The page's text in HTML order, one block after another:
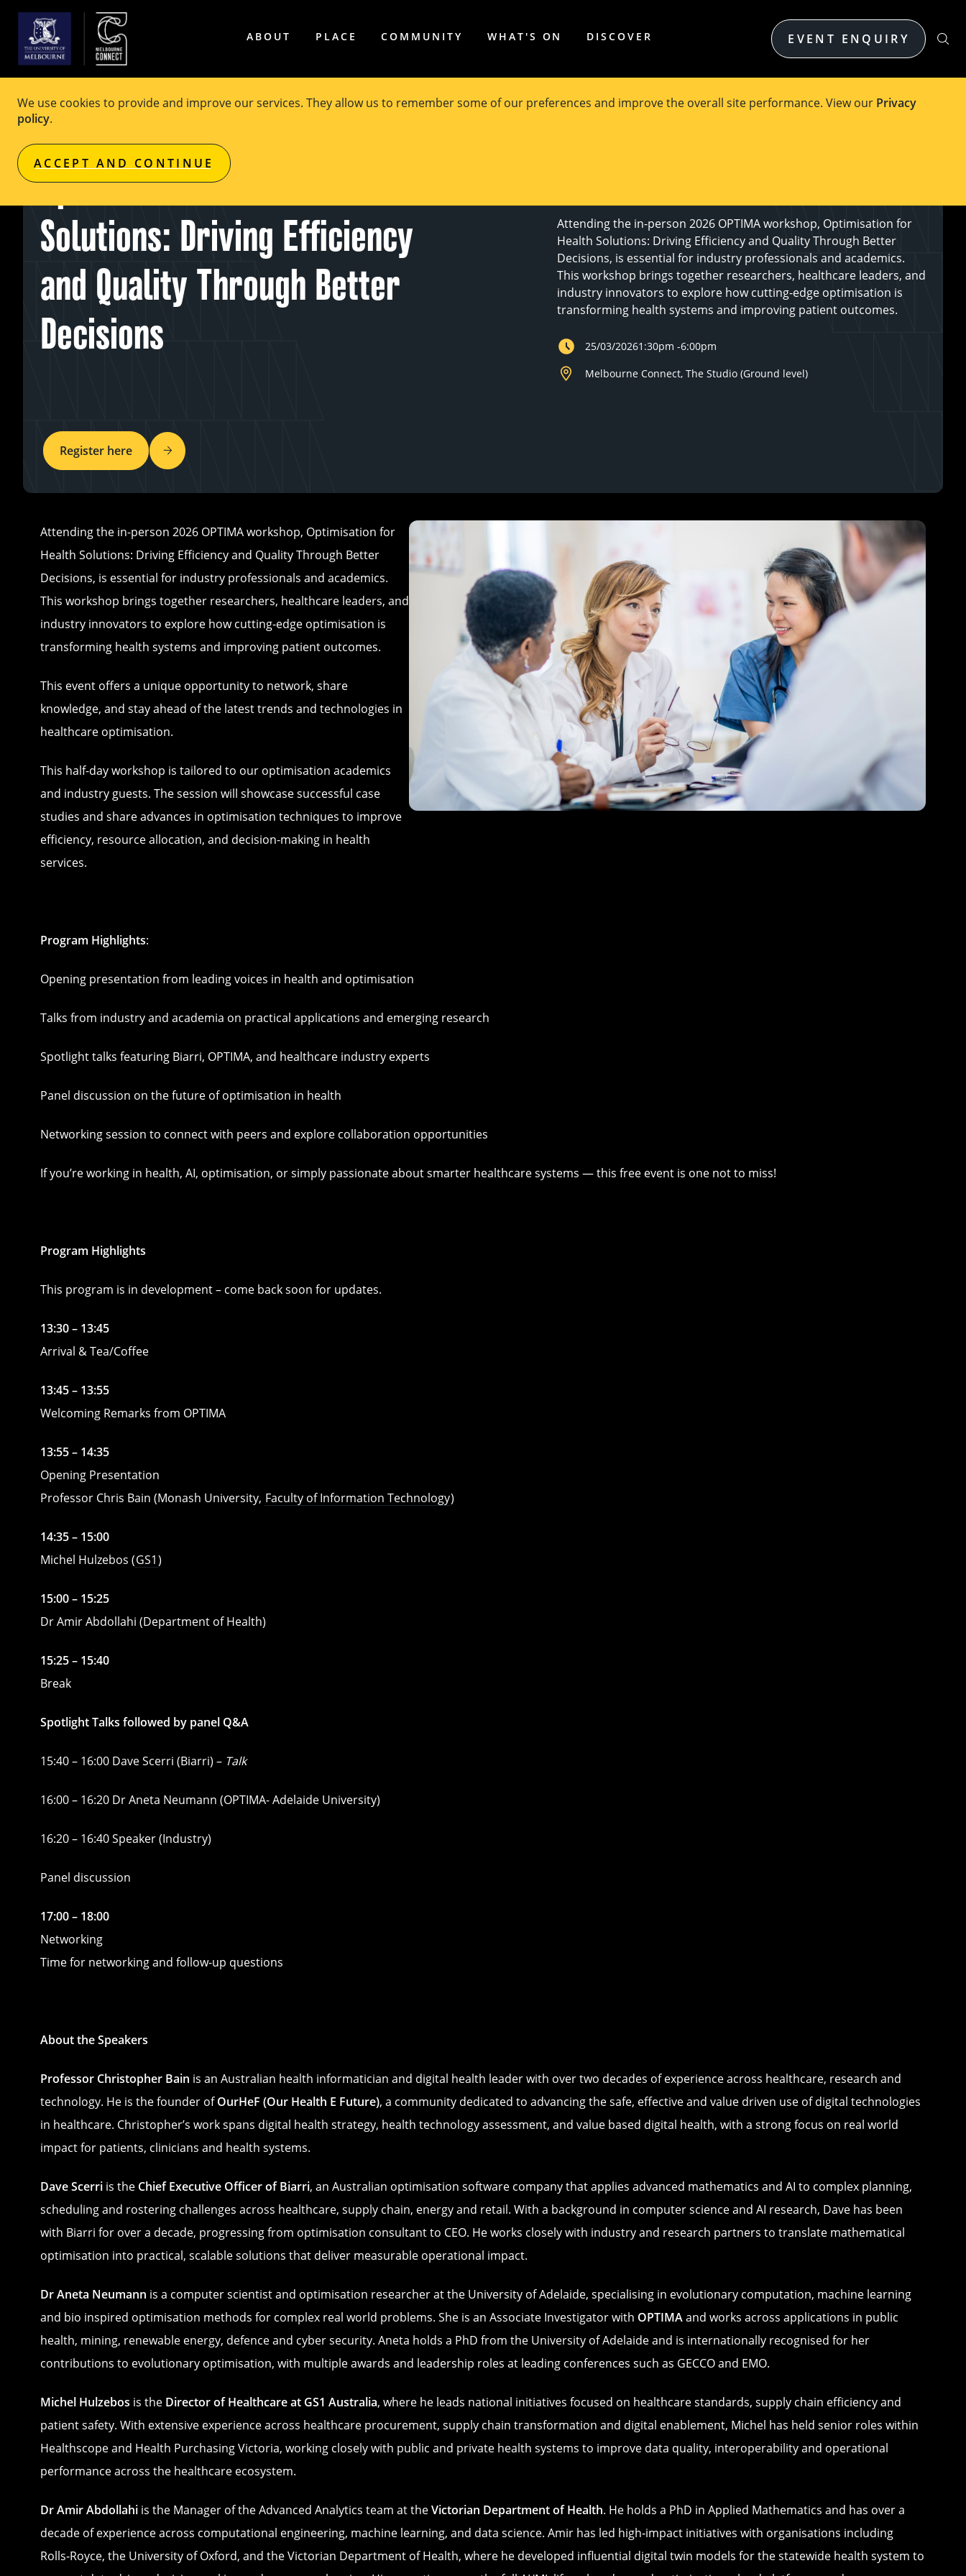
We use cookies to provide and improve our services. They allow us to remember some of our preferences and improve the overall site performance. View our Privacy
policy.
ACCEPT AND CONTINUE
ABOUT PLACE COMMUNITY WHAT'S ON DISCOVER EVENT ENQUIRY
Optimisation for Health
Solutions: Driving Efficiency
and Quality Through Better
Decisions
Register here
Attending the in-person 2026 OPTIMA workshop, Optimisation for
Health Solutions: Driving Efficiency and Quality Through Better
Decisions, is essential for industry professionals and academics.
This workshop brings together researchers, healthcare leaders, and
industry innovators to explore how cutting-edge optimisation is
transforming health systems and improving patient outcomes.
25/03/20261:30pm -6:00pm
Melbourne Connect, The Studio (Ground level)
Attending the in-person 2026 OPTIMA workshop, Optimisation for
Health Solutions: Driving Efficiency and Quality Through Better
Decisions, is essential for industry professionals and academics.
This workshop brings together researchers, healthcare leaders, and
industry innovators to explore how cutting-edge optimisation is
transforming health systems and improving patient outcomes.
This event offers a unique opportunity to network, share
knowledge, and stay ahead of the latest trends and technologies in
healthcare optimisation.
This half-day workshop is tailored to our optimisation academics
and industry guests. The session will showcase successful case
studies and share advances in optimisation techniques to improve
efficiency, resource allocation, and decision-making in health
services.
Program Highlights:
Opening presentation from leading voices in health and optimisation
Talks from industry and academia on practical applications and emerging research
Spotlight talks featuring Biarri, OPTIMA, and healthcare industry experts
Panel discussion on the future of optimisation in health
Networking session to connect with peers and explore collaboration opportunities
If you’re working in health, AI, optimisation, or simply passionate about smarter healthcare systems — this free event is one not to miss!
Program Highlights
This program is in development – come back soon for updates.
13:30 – 13:45
Arrival & Tea/Coffee
13:45 – 13:55
Welcoming Remarks from OPTIMA
13:55 – 14:35
Opening Presentation
Professor Chris Bain (Monash University, Faculty of Information Technology)
14:35 – 15:00
Michel Hulzebos (GS1)
15:00 – 15:25
Dr Amir Abdollahi (Department of Health)
15:25 – 15:40
Break
Spotlight Talks followed by panel Q&A
15:40 – 16:00 Dave Scerri (Biarri) – Talk
16:00 – 16:20 Dr Aneta Neumann (OPTIMA- Adelaide University)
16:20 – 16:40 Speaker (Industry)
Panel discussion
17:00 – 18:00
Networking
Time for networking and follow-up questions
About the Speakers
Professor Christopher Bain is an Australian health informatician and digital health leader with over two decades of experience across healthcare, research and
technology. He is the founder ofOurHeF (Our Health E Future), a community dedicated to advancing the safe, effective and value driven use of digital technologies
in healthcare. Christopher’s work spans digital health strategy, health technology assessment, and value based digital health, with a strong focus on real world
impact for patients, clinicians and health systems.
Dave Scerri is the Chief Executive Officer of Biarri, an Australian optimisation software company that applies advanced mathematics and AI to complex planning,
scheduling and rostering challenges across healthcare, supply chain, energy and retail. With a background in computer science and AI research, Dave has been
with Biarri for over a decade, progressing from optimisation consultant to CEO. He works closely with industry and research partners to translate mathematical
optimisation into practical, scalable solutions that deliver measurable operational impact.
Dr Aneta Neumann is a computer scientist and optimisation researcher at the University of Adelaide, specialising in evolutionary computation, machine learning
and bio inspired optimisation methods for complex real world problems. She is an Associate Investigator with OPTIMAand works across applications in public
health, mining, renewable energy, defence and cyber security. Aneta holds a PhD from the University of Adelaide and is internationally recognised for her
contributions to evolutionary optimisation, with multiple awards and leadership roles at leading conferences such as GECCO and EMO.
Michel Hulzebos is the Director of Healthcare at GS1 Australia, where he leads national initiatives focused on healthcare standards, supply chain efficiency and
patient safety. With extensive experience across healthcare procurement, supply chain transformation and digital enablement, Michel has held senior roles within
Healthscope and Health Purchasing Victoria, working closely with public and private health systems to improve data quality, interoperability and operational
performance across the healthcare ecosystem.
Dr Amir Abdollahi is the Manager of the Advanced Analytics team at theVictorian Department of Health. He holds a PhD in Applied Mathematics and has over a
decade of experience across computational engineering, machine learning, and data science. Amir has led high‑impact initiatives with organisations including
Rolls‑Royce, the University of Oxford, and the Victorian Department of Health, where he developed influential digital twin models for the statewide health system to